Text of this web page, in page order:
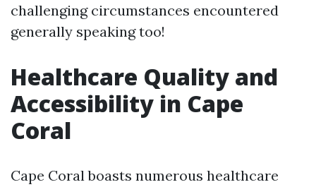
challenging circumstances encountered
generally speaking too!
Healthcare Quality and
Accessibility in Cape
Coral
Cape Coral boasts numerous healthcare